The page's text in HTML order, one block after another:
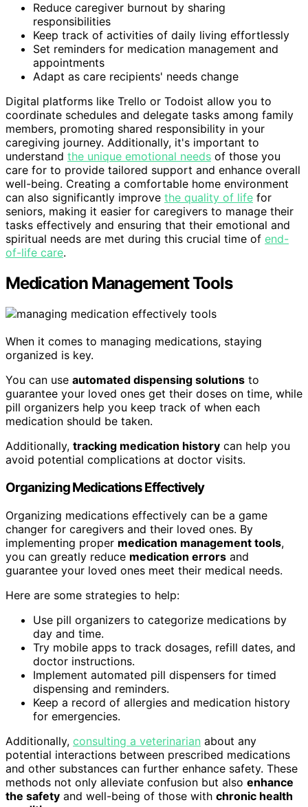
Reduce caregiver burnout by sharing
responsibilities
Keep track of activities of daily living effortlessly
Set reminders for medication management and
appointments
Adapt as care recipients' needs change
Digital platforms like Trello or Todoist allow you to
coordinate schedules and delegate tasks among family
members, promoting shared responsibility in your
caregiving journey. Additionally, it's important to
understand the unique emotional needs of those you
care for to provide tailored support and enhance overall
well-being. Creating a comfortable home environment
can also significantly improve the quality of life for
seniors, making it easier for caregivers to manage their
tasks effectively and ensuring that their emotional and
spiritual needs are met during this crucial time of end-
of-life care.
Medication Management Tools
When it comes to managing medications, staying
organized is key.
You can use automated dispensing solutions to
guarantee your loved ones get their doses on time, while
pill organizers help you keep track of when each
medication should be taken.
Additionally, tracking medication history can help you
avoid potential complications at doctor visits.
Organizing Medications Effectively
Organizing medications effectively can be a game
changer for caregivers and their loved ones. By
implementing proper medication management tools,
you can greatly reduce medication errors and
guarantee your loved ones meet their medical needs.
Here are some strategies to help:
Use pill organizers to categorize medications by
day and time.
Try mobile apps to track dosages, refill dates, and
doctor instructions.
Implement automated pill dispensers for timed
dispensing and reminders.
Keep a record of allergies and medication history
for emergencies.
Additionally, consulting a veterinarian about any
potential interactions between prescribed medications
and other substances can further enhance safety. These
methods not only alleviate confusion but also enhance
the safety and well-being of those with chronic health